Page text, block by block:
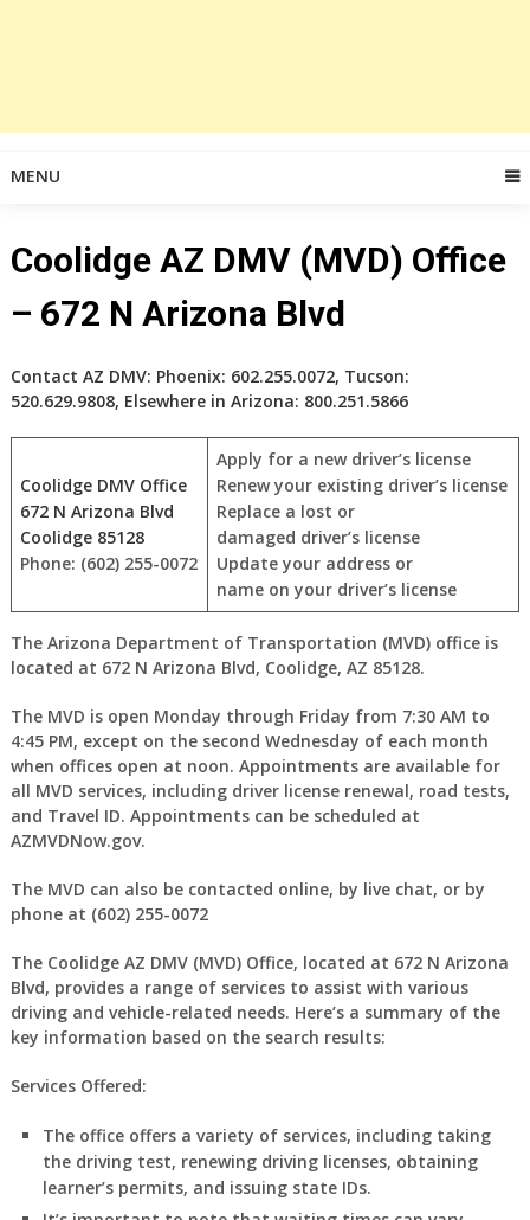
MENU
Coolidge AZ DMV (MVD) Office
– 672 N Arizona Blvd
Contact AZ DMV: Phoenix: 602.255.0072, Tucson:
520.629.9808, Elsewhere in Arizona: 800.251.5866
Coolidge DMV Office
672 N Arizona Blvd
Coolidge 85128
Phone: (602) 255-0072
Apply for a new driver’s license
Renew your existing driver’s license
Replace a lost or
damaged driver’s license
Update your address or
name on your driver’s license
The Arizona Department of Transportation (MVD) office is
located at 672 N Arizona Blvd, Coolidge, AZ 85128.
The MVD is open Monday through Friday from 7:30 AM to
4:45 PM, except on the second Wednesday of each month
when offices open at noon. Appointments are available for
all MVD services, including driver license renewal, road tests,
and Travel ID. Appointments can be scheduled at
AZMVDNow.gov.
The MVD can also be contacted online, by live chat, or by
phone at (602) 255-0072
The Coolidge AZ DMV (MVD) Office, located at 672 N Arizona
Blvd, provides a range of services to assist with various
driving and vehicle-related needs. Here’s a summary of the
key information based on the search results:
Services Offered:
The office offers a variety of services, including taking
the driving test, renewing driving licenses, obtaining
learner’s permits, and issuing state IDs.